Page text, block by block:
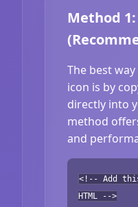
Method
The best
icon is by
directly into
method
and
<!-- Add
HTML -->